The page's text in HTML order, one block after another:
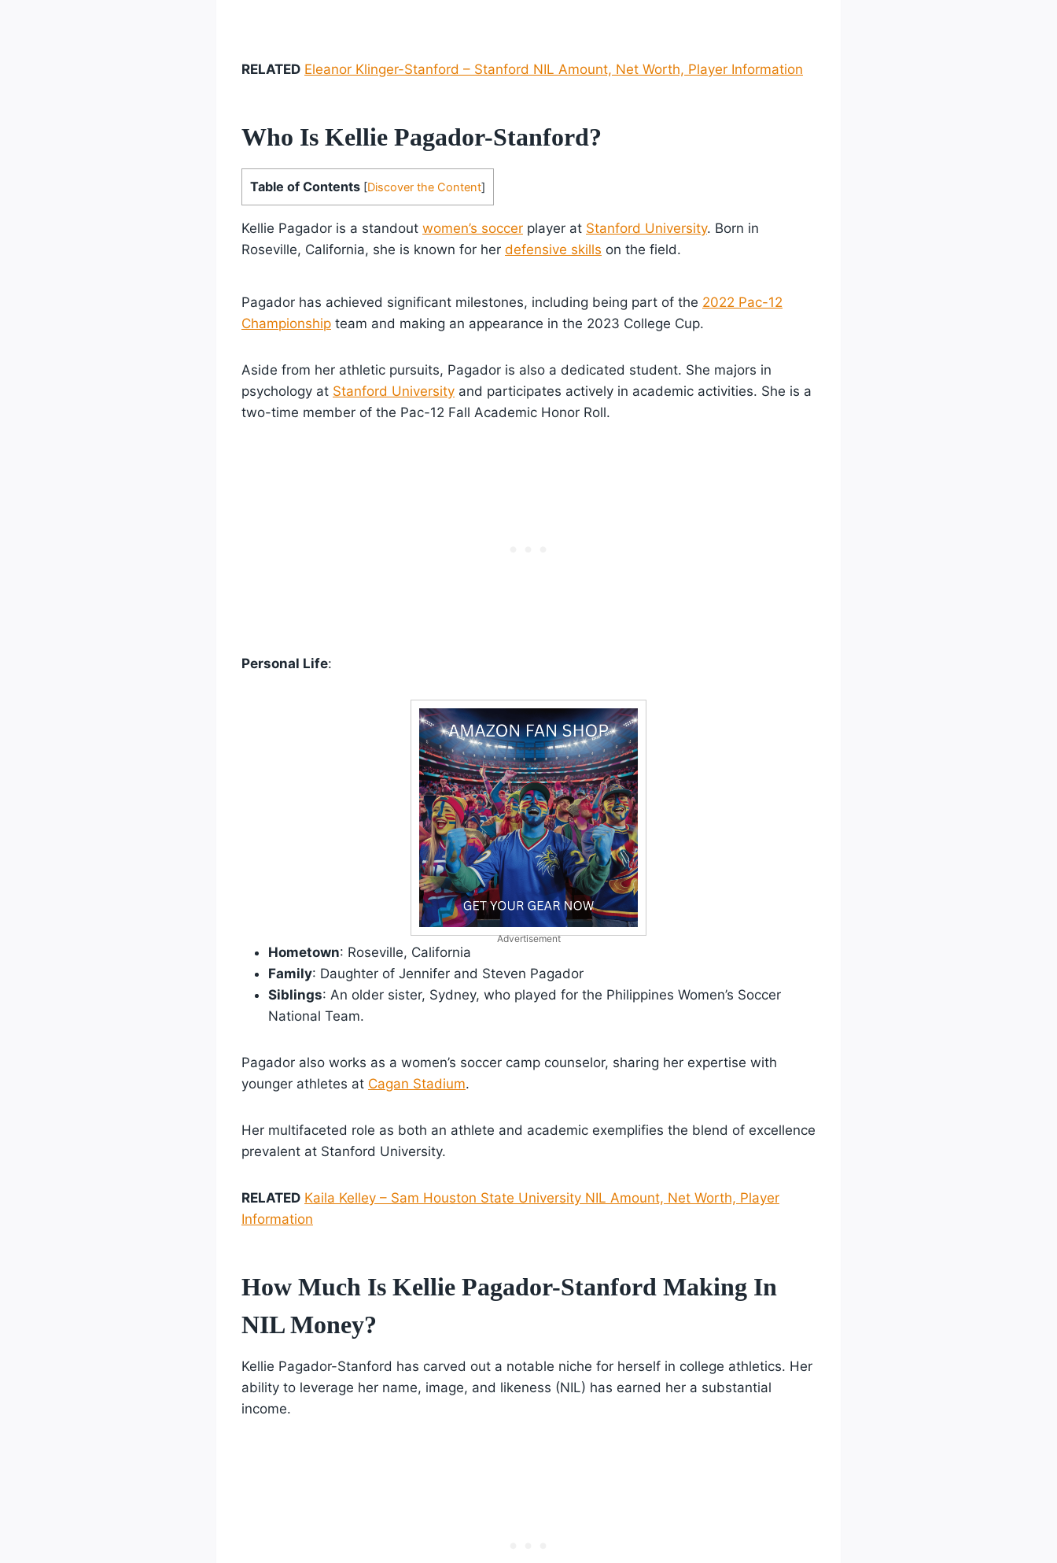
RELATED Eleanor Klinger-Stanford – Stanford NIL Amount, Net Worth, Player Information
Who Is Kellie Pagador-Stanford?
Table of Contents [Discover the Content]
Kellie Pagador is a standout women’s soccer player at Stanford University. Born in
Roseville, California, she is known for her defensive skills on the field.
Pagador has achieved significant milestones, including being part of the 2022 Pac-12
Championship team and making an appearance in the 2023 College Cup.
Aside from her athletic pursuits, Pagador is also a dedicated student. She majors in
psychology at Stanford University and participates actively in academic activities. She is a
two-time member of the Pac-12 Fall Academic Honor Roll.
Personal Life:
Advertisement
Hometown: Roseville, California
Family: Daughter of Jennifer and Steven Pagador
Siblings: An older sister, Sydney, who played for the Philippines Women’s Soccer
National Team.
Pagador also works as a women’s soccer camp counselor, sharing her expertise with
younger athletes at Cagan Stadium.
Her multifaceted role as both an athlete and academic exemplifies the blend of excellence
prevalent at Stanford University.
RELATED Kaila Kelley – Sam Houston State University NIL Amount, Net Worth, Player
Information
How Much Is Kellie Pagador-Stanford Making In
NIL Money?
Kellie Pagador-Stanford has carved out a notable niche for herself in college athletics. Her
ability to leverage her name, image, and likeness (NIL) has earned her a substantial
income.